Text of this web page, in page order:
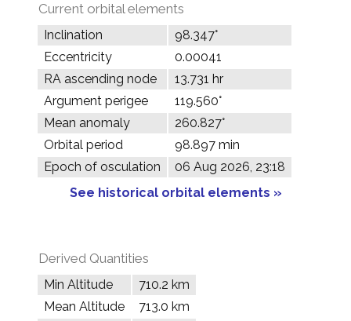
Current orbital elements
Inclination
98.347°
Eccentricity
0.00041
RA ascending node
13.731 hr
Argument perigee
119.560°
Mean anomaly
260.827°
Orbital period
98.897 min
Epoch of osculation
06 Aug 2026, 23:18
See historical orbital elements »
Derived Quantities
Min Altitude
710.2 km
Mean Altitude
713.0 km